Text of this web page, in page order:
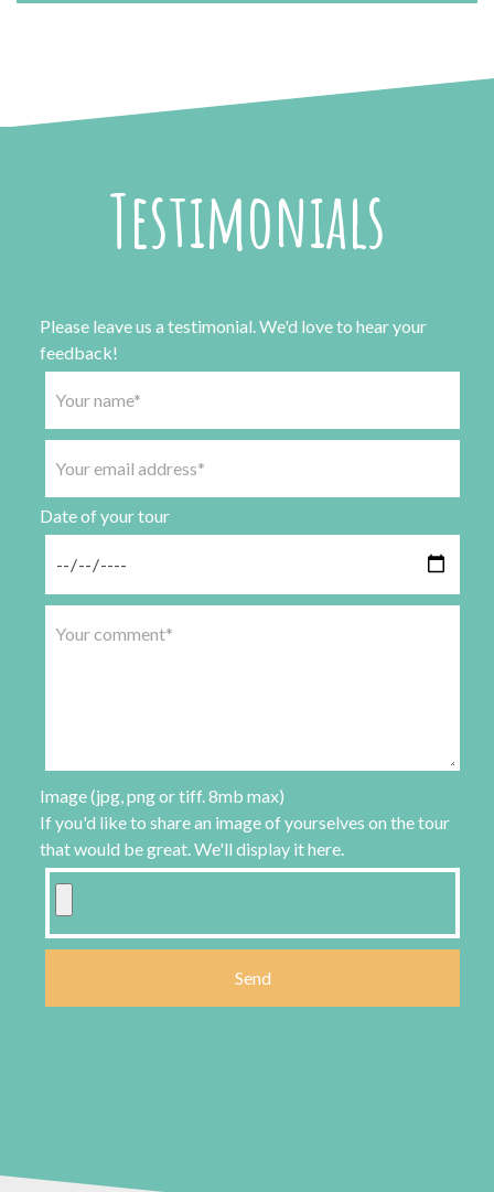
Testimonials
Please leave us a testimonial. We'd love to hear your
feedback!
Date of your tour
Image (jpg, png or tiff. 8mb max)
If you'd like to share an image of yourselves on the tour
that would be great. We'll display it here.